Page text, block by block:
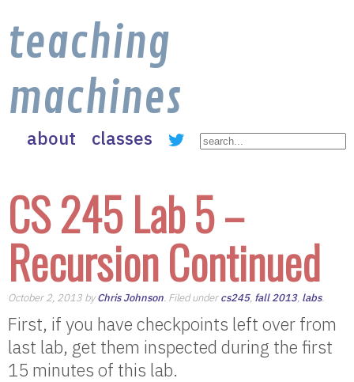
teaching
machines
about classes
CS 245 Lab 5 –
Recursion Continued
October 2, 2013 byChris Johnson. Filed undercs245, fall 2013, labs.
First, if you have checkpoints left over from
last lab, get them inspected during the first
15 minutes of this lab.